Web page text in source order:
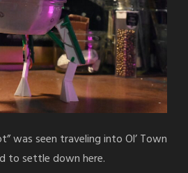
was seen traveling into Ol’ Town
to settle down here.